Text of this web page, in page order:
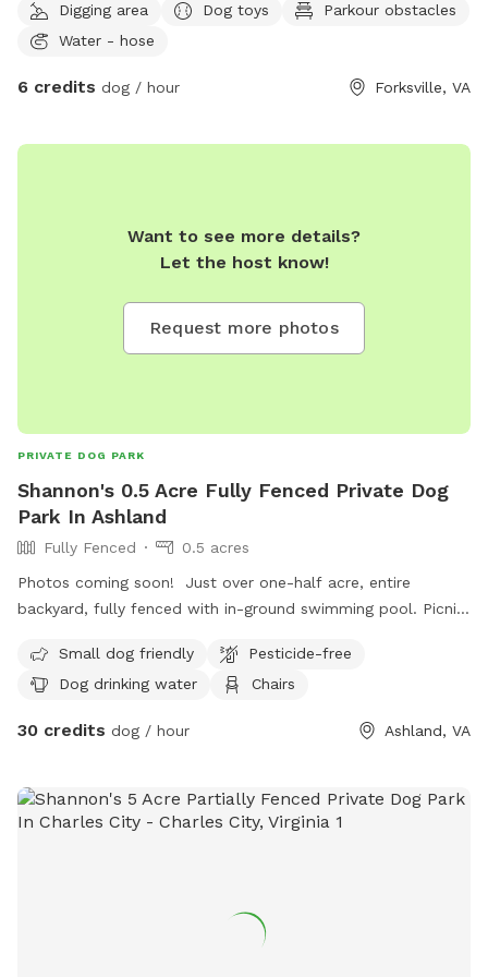
Digging area Dog toys
Parkour obstacles
Water - hose
6 credits dog / hour Forksville, VA
Want to see more details?
Let the host know!
Request more photos
PRIVATE DOG PARK
Shannon's 0.5 Acre Fully Fenced Private Dog
Park In Ashland
Fully Fenced
0.5 acres
Photos coming soon! Just over one-half acre, entire
backyard, fully fenced with in-ground swimming pool. Picnic
do have our own dogs but they are always brought inside
when “company” is here!
Small dog friendly
Pesticide-free
Dog drinking water
Chairs
30 credits dog / hour Ashland, VA